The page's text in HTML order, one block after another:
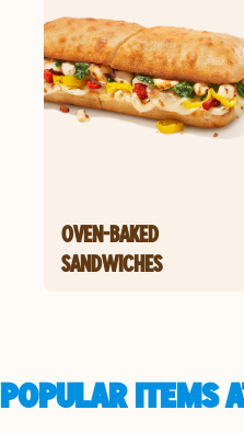
OVEN-BAKED
SANDWICHES
POPULAR ITEMS